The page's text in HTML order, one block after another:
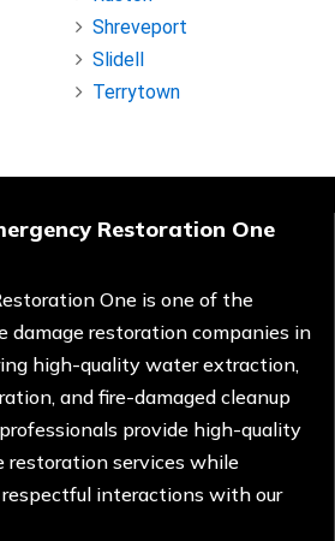
Shreveport
Slidell
Terrytown
Restoration One
One is one of the
damage restoration companies in
high-quality water extraction,
and fire-damaged cleanup
provide high-quality
restoration services while
interactions with our